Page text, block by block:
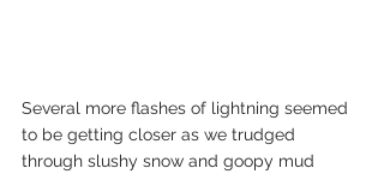
Several more flashes of lightning seemed
to be getting closer as we trudged
through slushy snow and goopy mud